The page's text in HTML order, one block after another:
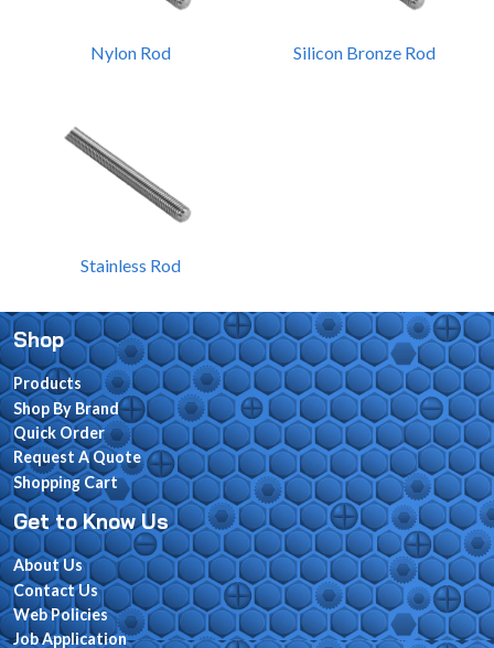
Nylon Rod Silicon Bronze Rod
Stainless Rod
Shop
Products
Shop By Brand
Quick Order
Request A Quote
Shopping Cart
Get to Know Us
About Us
Contact Us
Web Policies
Job Application